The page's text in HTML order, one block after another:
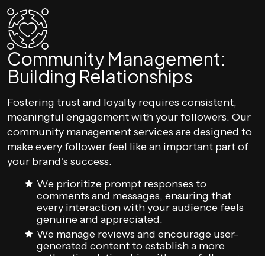
Community Management:
Building Relationships
Fostering trust and loyalty requires consistent,
meaningful engagement with your followers. Our
community management services are designed to
make every follower feel like an important part of
your brand’s success.
We prioritize prompt responses to
comments and messages, ensuring that
every interaction with your audience feels
genuine and appreciated.
We manage reviews and encourage user-
generated content to establish a more